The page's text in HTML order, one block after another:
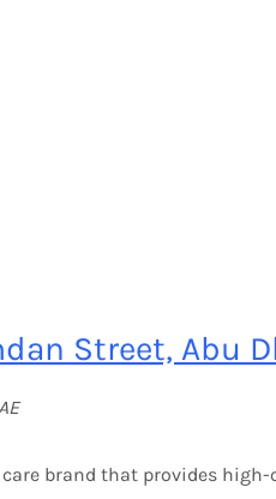
Street, Abu
care brand that provides